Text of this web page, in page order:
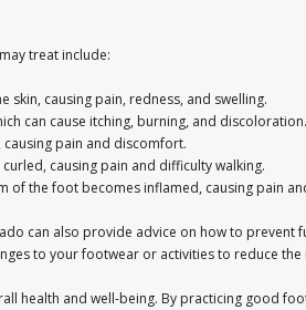
treat include:
skin, causing pain, redness, and swelling.
can cause itching, burning, and discoloration.
pain and discomfort.
causing pain and difficulty walking.
of the foot becomes inflamed, causing pain
can also provide advice on how to prevent
to your footwear or activities to reduce the
health and well-being. By practicing good